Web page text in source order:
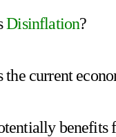
Disinflation?
the current
benefits